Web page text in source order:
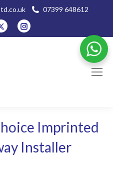
07399 648612
X
page
Instagram
page
Imprinted
Installer